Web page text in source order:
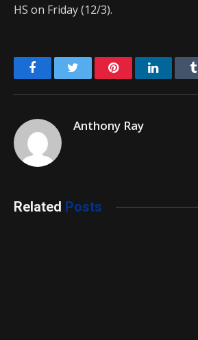
HS on Friday (12/3).
FacebookTwitter PinterestLinkedIn
Anthony Ray
Related Posts